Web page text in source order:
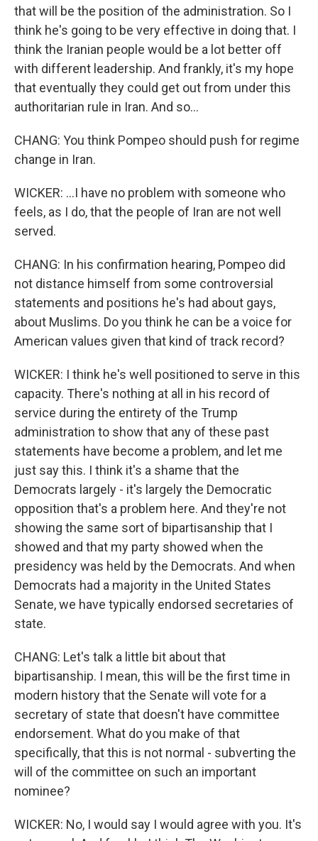
that will be the position of the administration. So I
think he's going to be very effective in doing that. I
think the Iranian people would be a lot better off
with different leadership. And frankly, it's my hope
that eventually they could get out from under this
authoritarian rule in Iran. And so...
CHANG: You think Pompeo should push for regime
change in Iran.
WICKER: ...I have no problem with someone who
feels, as I do, that the people of Iran are not well
served.
CHANG: In his confirmation hearing, Pompeo did
not distance himself from some controversial
statements and positions he's had about gays,
about Muslims. Do you think he can be a voice for
American values given that kind of track record?
WICKER: I think he's well positioned to serve in this
capacity. There's nothing at all in his record of
service during the entirety of the Trump
administration to show that any of these past
statements have become a problem, and let me
just say this. I think it's a shame that the
Democrats largely - it's largely the Democratic
opposition that's a problem here. And they're not
showing the same sort of bipartisanship that I
showed and that my party showed when the
presidency was held by the Democrats. And when
Democrats had a majority in the United States
Senate, we have typically endorsed secretaries of
state.
CHANG: Let's talk a little bit about that
bipartisanship. I mean, this will be the first time in
modern history that the Senate will vote for a
secretary of state that doesn't have committee
endorsement. What do you make of that
specifically, that this is not normal - subverting the
will of the committee on such an important
nominee?
WICKER: No, I would say I would agree with you. It's